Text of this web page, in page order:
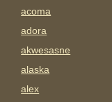
acoma
adora
akwesasne
alaska
alex